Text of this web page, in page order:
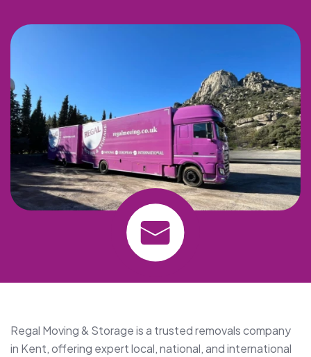
Regal Moving & Storage is a trusted removals company
in Kent, offering expert local, national, and international